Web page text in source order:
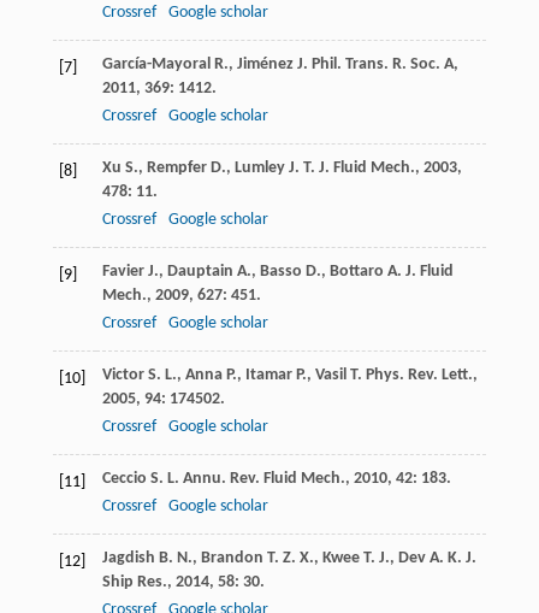
Crossref
Google scholar
[7] García-Mayoral R., Jiménez J. Phil. Trans. R. Soc. A,
2011, 369: 1412.
Crossref
Google scholar
[8] Xu S., Rempfer D., Lumley J. T. J. Fluid Mech., 2003,
478: 11.
Crossref
Google scholar
[9] Favier J., Dauptain A., Basso D., Bottaro A. J. Fluid
Mech., 2009, 627: 451.
Crossref
Google scholar
[10] Victor S. L., Anna P., Itamar P., Vasil T. Phys. Rev. Lett.,
2005, 94: 174502.
Crossref
Google scholar
[11] Ceccio S. L. Annu. Rev. Fluid Mech., 2010, 42: 183.
Crossref
Google scholar
[12] Jagdish B. N., Brandon T. Z. X., Kwee T. J., Dev A. K. J.
Ship Res., 2014, 58: 30.